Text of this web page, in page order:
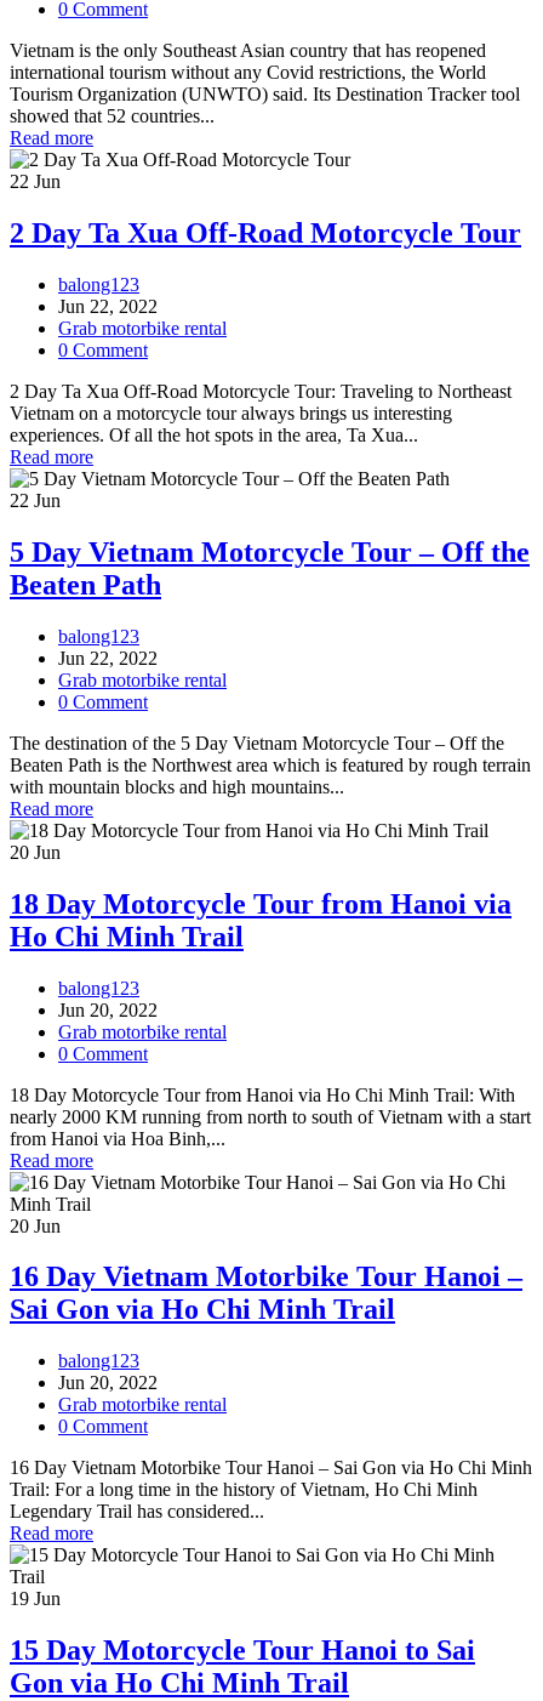
0 Comment
Vietnam is the only Southeast Asian country that has reopened
international tourism without any Covid restrictions, the World
Tourism Organization (UNWTO) said. Its Destination Tracker tool
showed that 52 countries...
Read more
22 Jun
2 Day Ta Xua Off-Road Motorcycle Tour
balong123
Jun 22, 2022
Grab motorbike rental
0 Comment
2 Day Ta Xua Off-Road Motorcycle Tour: Traveling to Northeast
Vietnam on a motorcycle tour always brings us interesting
experiences. Of all the hot spots in the area, Ta Xua...
Read more
22 Jun
5 Day Vietnam Motorcycle Tour – Off the
Beaten Path
balong123
Jun 22, 2022
Grab motorbike rental
0 Comment
The destination of the 5 Day Vietnam Motorcycle Tour – Off the
Beaten Path is the Northwest area which is featured by rough terrain
with mountain blocks and high mountains...
Read more
20 Jun
18 Day Motorcycle Tour from Hanoi via
Ho Chi Minh Trail
balong123
Jun 20, 2022
Grab motorbike rental
0 Comment
18 Day Motorcycle Tour from Hanoi via Ho Chi Minh Trail: With
nearly 2000 KM running from north to south of Vietnam with a start
from Hanoi via Hoa Binh,...
Read more
20 Jun
16 Day Vietnam Motorbike Tour Hanoi –
Sai Gon via Ho Chi Minh Trail
balong123
Jun 20, 2022
Grab motorbike rental
0 Comment
16 Day Vietnam Motorbike Tour Hanoi – Sai Gon via Ho Chi Minh
Trail: For a long time in the history of Vietnam, Ho Chi Minh
Legendary Trail has considered...
Read more
19 Jun
15 Day Motorcycle Tour Hanoi to Sai
Gon via Ho Chi Minh Trail